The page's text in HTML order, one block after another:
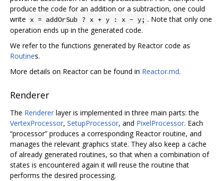
produce the code for an addition or a subtraction, one could
write x = addOrSub ? x + y : x - y; . Note that only one
operation ends up in the generated code.
We refer to the functions generated by Reactor code as
Routines.
More details on Reactor can be found in Reactor.md.
Renderer
The Renderer layer is implemented in three main parts: the
VertexProcessor, SetupProcessor, and PixelProcessor. Each
“processor” produces a corresponding Reactor routine, and
manages the relevant graphics state. They also keep a cache
of already generated routines, so that when a combination of
states is encountered again it will reuse the routine that
performs the desired processing.